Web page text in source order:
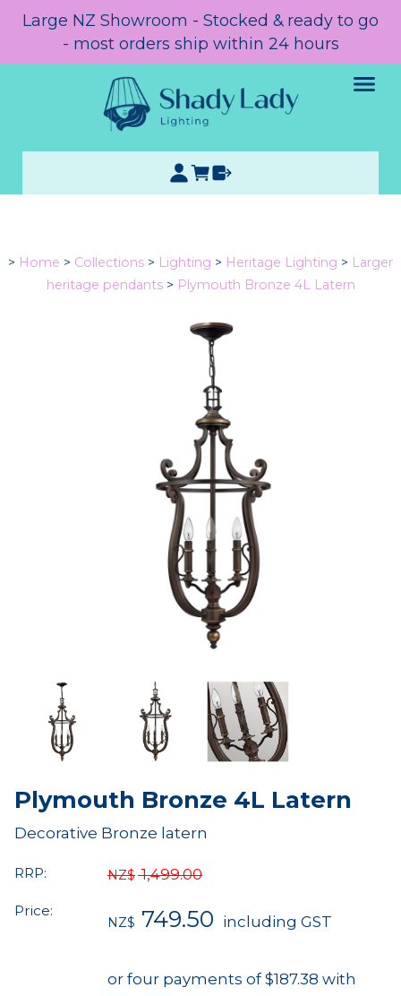
Large NZ Showroom - Stocked & ready to go
- most orders ship within 24 hours
> Home > Collections > Lighting > Heritage Lighting > Larger
heritage pendants > Plymouth Bronze 4L Latern
Plymouth Bronze 4L Latern
Decorative Bronze latern
RRP: NZ$ 1,499.00
Price:
NZ$ 749.50 including GST
or four payments of $187.38 with